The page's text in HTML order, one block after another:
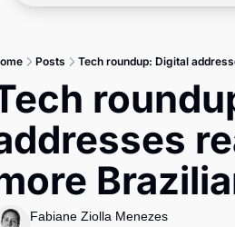
Master
Brief
Tech
Posts Tech roundup: Digital
Fabiane Ziolla Menezes